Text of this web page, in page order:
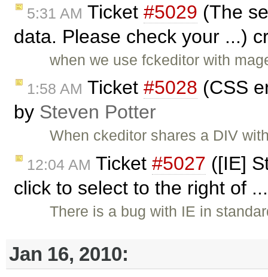
5:31 AM Ticket #5029 (The
data. Please check your ...)
when we use fckeditor with
1:58 AM Ticket #5028 (CSS
by Steven Potter
When ckeditor shares a DIV
12:04 AM Ticket #5027 ([IE]
click to select to the right of
There is a bug with IE in
Jan 16, 2010: